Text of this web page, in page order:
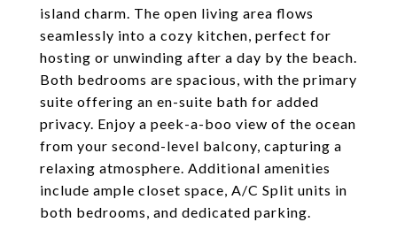
island charm. The open living area flows
seamlessly into a cozy kitchen, perfect for
hosting or unwinding after a day by the beach.
Both bedrooms are spacious, with the primary
suite offering an en-suite bath for added
privacy. Enjoy a peek-a-boo view of the ocean
from your second-level balcony, capturing a
relaxing atmosphere. Additional amenities
include ample closet space, A/C Split units in
both bedrooms, and dedicated parking.